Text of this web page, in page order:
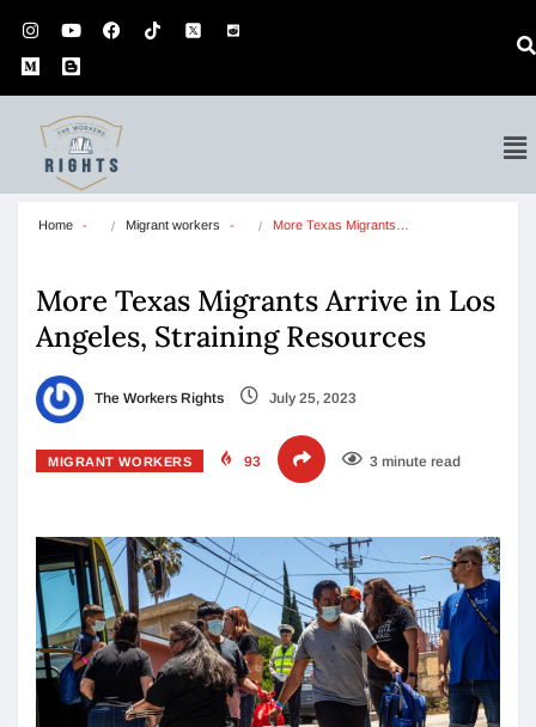
Home Migrant workers More Texas Migrants…
More Texas Migrants Arrive in Los
Angeles, Straining Resources
The Workers Rights July 25, 2023
MIGRANT WORKERS 93 3 minute read